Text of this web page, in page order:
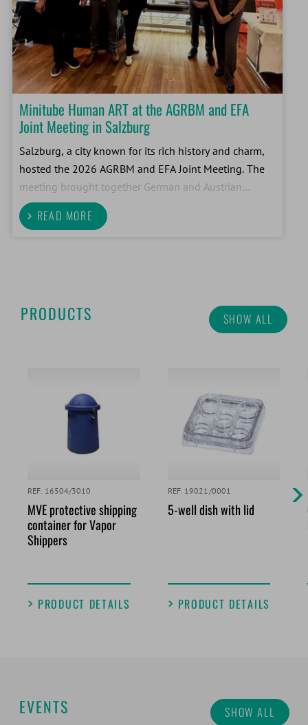
Minitube Human ART at the AGRBM and EFA
Joint Meeting in Salzburg
Salzburg, a city known for its rich history and charm,
hosted the 2026 AGRBM and EFA Joint Meeting. The
meeting brought together German and Austrian
embryologists to exchange ideas and share new
insights. Minitube Human ART was right in the mix
READ MORE
PRODUCTS SHOW ALL
REF. 16504/3010
MVE protective shipping
container for Vapor
Shippers
PRODUCT DETAILS
REF. 19021/0001
5-well dish with lid
PRODUCT DETAILS
EVENTS SHOW ALL